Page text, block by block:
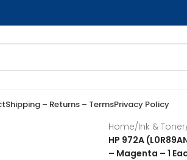
Shipping – Returns – TermsPrivacy Policy
Home/Ink & Toner
HP 972A
– Magenta – 1